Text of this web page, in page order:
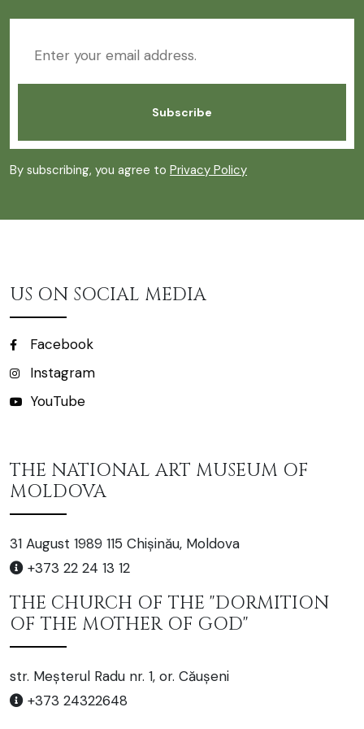
By subscribing, you agree to Privacy Policy
US ON SOCIAL MEDIA
Facebook
Instagram
YouTube
THE NATIONAL ART MUSEUM OF
MOLDOVA
31 August 1989 115 Chișinău, Moldova
+373 22 24 13 12
THE CHURCH OF THE "DORMITION
OF THE MOTHER OF GOD"
str. Meșterul Radu nr. 1, or. Căușeni
+373 24322648